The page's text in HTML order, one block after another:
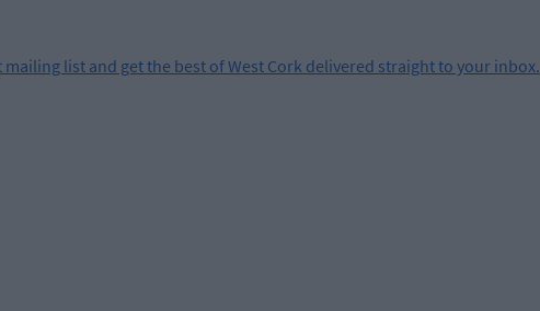
list and get the best of West Cork delivered straight to your inbox.